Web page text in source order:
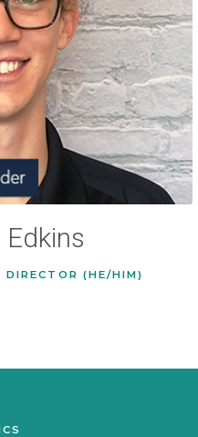
Edkins
(HE/HIM)